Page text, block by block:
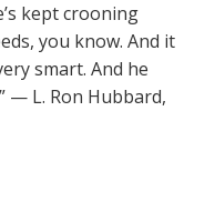
kept crooning
you know. And it
smart. And he
— L. Ron Hubbard,